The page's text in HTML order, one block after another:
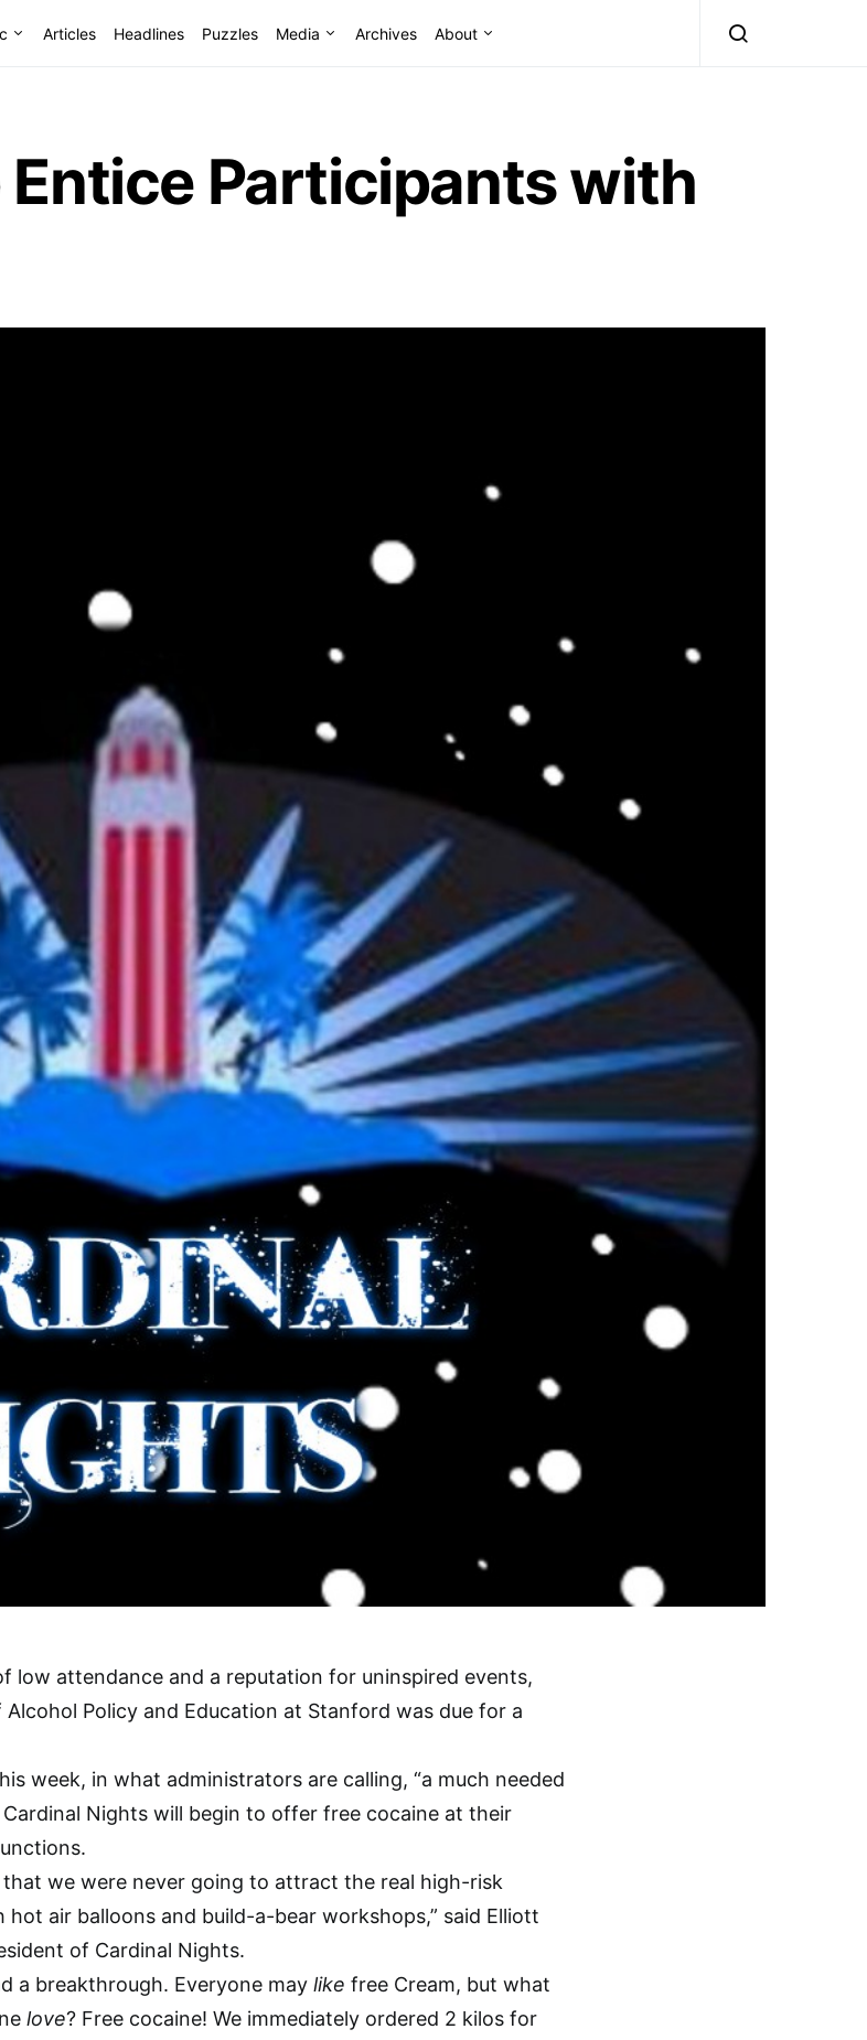
Articles Headlines Puzzles Media Archives About
Participants with
low attendance and a reputation for uninspired events,
Policy and Education at Stanford was due for a
week, in what administrators are calling, “a much needed
Cardinal Nights will begin to offer free cocaine at their
that we were never going to attract the real high-risk
hot air balloons and build-a-bear workshops,” said Elliott
of Cardinal Nights.
a breakthrough. Everyone may like free Cream, but what
love? Free cocaine! We immediately ordered 2 kilos for